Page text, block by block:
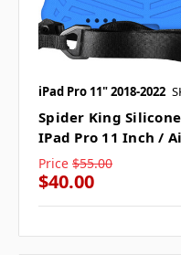
iPad Pro 11" 2018-2022
Spider King
IPad Pro 11 Inch /
Price $55.00
$40.00